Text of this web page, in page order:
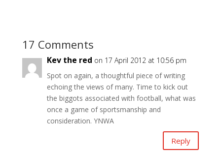
17 Comments
Kev the red on 17 April 2012 at 10:56 pm
Spot on again, a thoughtful piece of writing
echoing the views of many. Time to kick out
the biggots associated with football, what was
once a game of sportsmanship and
consideration. YNWA
Reply